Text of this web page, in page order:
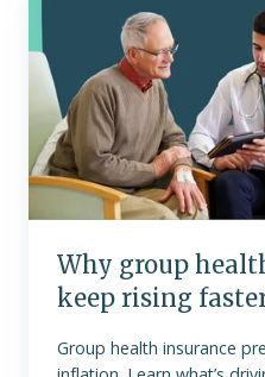
health
insurance
costs
keep
rising
faster
than
Why group
keep rising
Group health insurance